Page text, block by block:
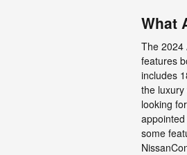
What
The 2024
features
includes
the
looking
some